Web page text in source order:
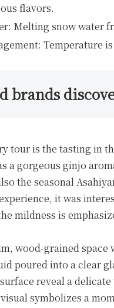
flavors.
Melting snow water
Temperature
brands
tour is the tasting in
a gorgeous ginjo
the seasonal
it was
mildness is
wood-grained
poured into a clear
reveal a
symbolizes a